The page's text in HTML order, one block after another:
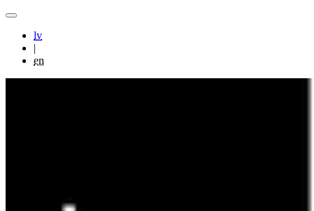
lv
|
en